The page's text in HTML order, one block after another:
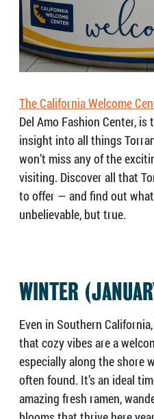
The California Welcome
Del Amo Fashion Center,
insight into all things
won’t miss any of the
visiting. Discover all that
to offer — and find out
unbelievable, but true.
WINTER
Even in Southern
that cozy vibes are a
especially along the shore
often found. It’s an ideal
amazing fresh ramen,